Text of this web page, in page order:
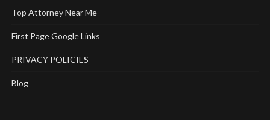
Top Attorney Near Me
First Page Google Links
PRIVACY POLICIES
Blog